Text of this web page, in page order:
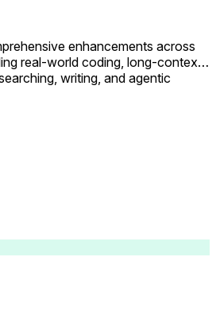
enhancements across
real-world coding, long-context
writing, and agentic